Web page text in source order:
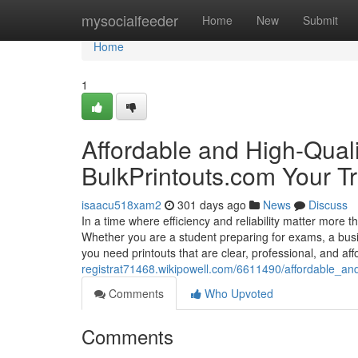
mysocialfeeder Home New Submit
Home
Home
1
Affordable and High-
BulkPrintouts.com Your
isaacu518xam2 301 days ago News
Discuss
In a time where efficiency and reliability matter more
Whether you are a student preparing for exams, a
you need printouts that are clear, professional, and
registrat71468.wikipowell.com/6611490/
Comments
Who Upvoted
Comments